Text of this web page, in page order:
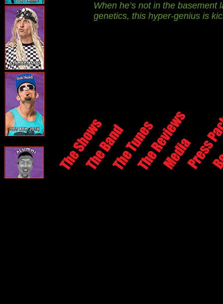
When he’s not in the
genetics, this hyper-genius is